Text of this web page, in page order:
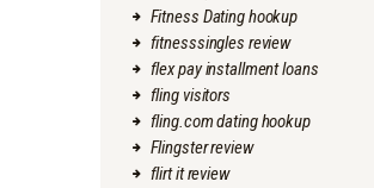
Fitness Dating hookup
fitnesssingles review
flex pay installment loans
fling visitors
fling.com dating hookup
Flingster review
flirt it review